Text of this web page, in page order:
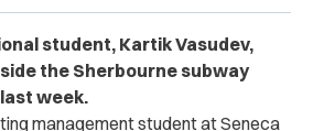
student, Kartik Vasudev,
the Sherbourne subway
week.
management student at Seneca